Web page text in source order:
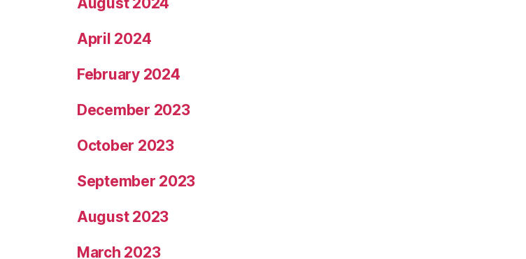
April 2024
February 2024
December 2023
October 2023
September 2023
August 2023
March 2023